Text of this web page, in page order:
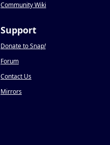
Community Wiki
Support
Donate to Snap!
Forum
Contact Us
Mirrors